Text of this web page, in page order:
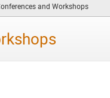
and Workshops
are